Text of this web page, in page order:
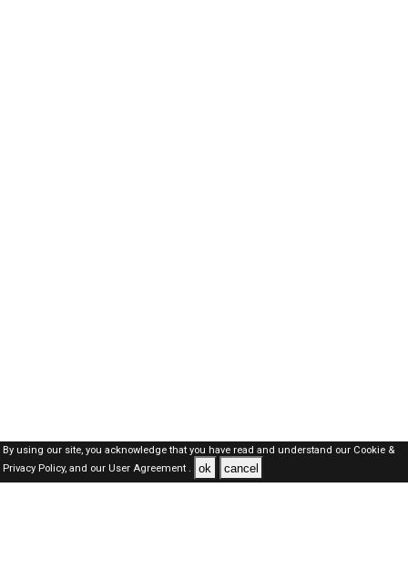
By using our site, you acknowledge that you have read and understand our Cookie &
Privacy Policy,and our User Agreement . ok cancel
Oman Jobs Here © 2019-2026 ALL RIGHTS RESERVED